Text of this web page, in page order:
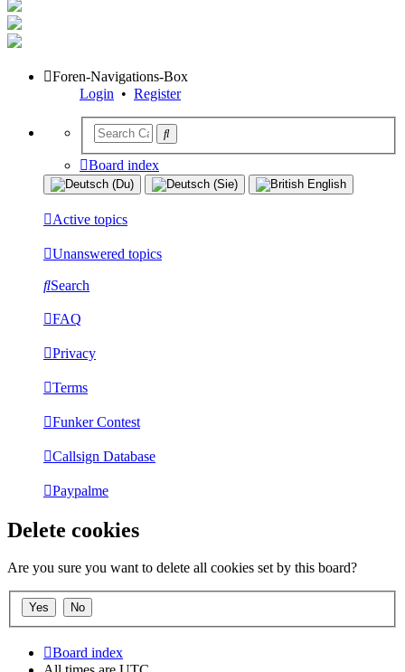
Foren-Navigations-Box
Login • Register
Board index
Active topics
Unanswered topics
Search
FAQ
Privacy
Terms
Funker Contest
Callsign Database
Paypalme
Delete cookies
Are you sure you want to delete all cookies set by this board?
Board index